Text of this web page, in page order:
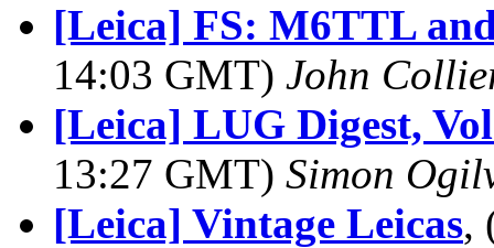
[Leica] FS: M6TTL and
14:03 GMT) John
[Leica] LUG Digest,
13:27 GMT) Simon
[Leica] Vintage Leicas,